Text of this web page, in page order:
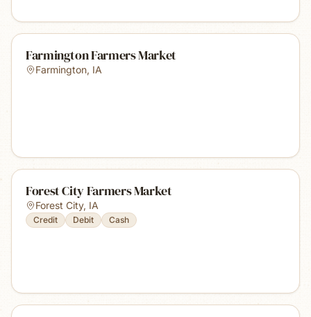
Farmington Farmers Market
Farmington, IA
Forest City Farmers Market
Forest City, IA
Credit Debit Cash